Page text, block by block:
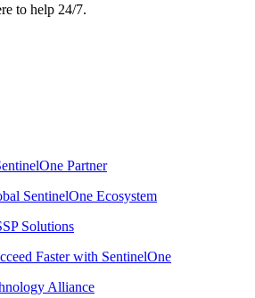
to help 24/7.
Partner
SentinelOne Ecosystem
Solutions
Faster with SentinelOne
Alliance